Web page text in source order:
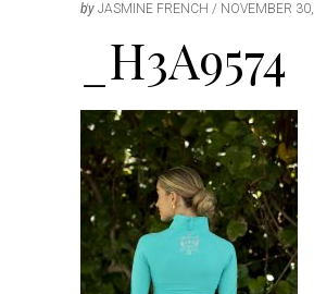
by JASMINE FRENCH NOVEMBER
_H3A9574